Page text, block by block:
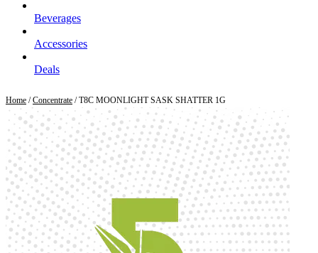
Beverages
Accessories
Deals
Home /Concentrate / T8C MOONLIGHT SASK SHATTER 1G